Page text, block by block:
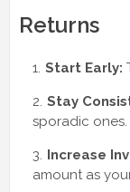
Returns
Start Early:
Stay
sporadic ones.
Increase
amount as